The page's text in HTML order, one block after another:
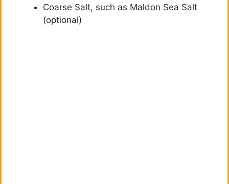
Coarse Salt, such as Maldon Sea Salt
(optional)